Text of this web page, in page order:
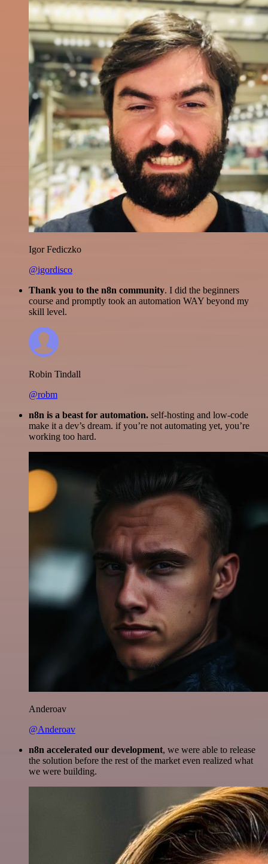
Igor Fediczko
@igordisco
Thank you to the n8n community. I did the beginners
course and promptly took an automation WAY beyond my
skill level.
Robin Tindall
@robm
n8n is a beast for automation. self-hosting and low-code
make it a dev’s dream. if you’re not automating yet, you’re
working too hard.
Anderoav
@Anderoav
n8n accelerated our development, we were able to release
the solution before the rest of the market even realized what
we were building.